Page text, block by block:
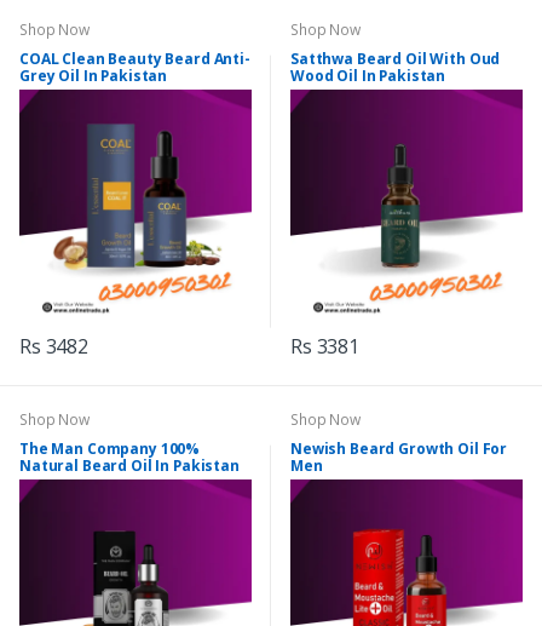
Shop Now
COAL Clean Beauty Beard Anti-
Grey Oil In Pakistan
Rs 3482
Shop Now
Satthwa Beard Oil With Oud
Wood Oil In Pakistan
Rs 3381
Shop Now
The Man Company 100%
Natural Beard Oil In Pakistan
Shop Now
Newish Beard Growth Oil For
Men